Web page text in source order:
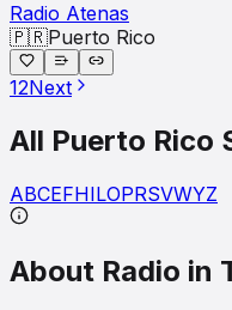
Radio Atenas
🇵🇷Puerto Rico
12Next
All Puerto Rico
ABCEFHILOPRSVWYZ
About Radio in